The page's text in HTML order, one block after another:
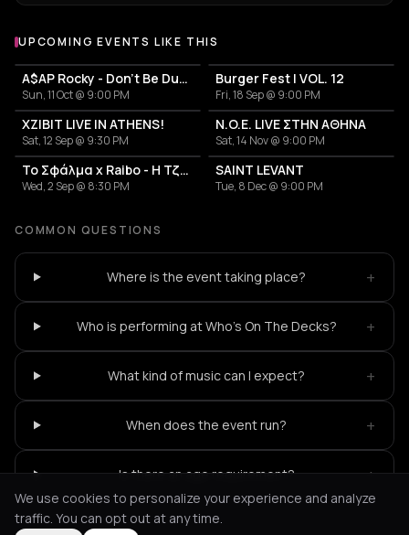
UPCOMING EVENTS LIKE THIS
A$AP Rocky - Don't Be Dumb World Tour
Sun, 11 Oct @ 9:00 PM
Burger Fest | VOL. 12
Fri, 18 Sep @ 9:00 PM
XZIBIT LIVE IN ATHENS!
Sat, 12 Sep @ 9:30 PM
N.O.E. LIVE ΣΤΗΝ ΑΘΗΝΑ
Sat, 14 Nov @ 9:00 PM
Το Σφάλμα x Raibo - Η Τζαμάικα των Βαλκανίων
Wed, 2 Sep @ 8:30 PM
SAINT LEVANT
Tue, 8 Dec @ 9:00 PM
COMMON QUESTIONS
Where is the event taking place? +
Who is performing at Who's On The Decks? +
What kind of music can I expect? +
When does the event run? +
Is there an age requirement? +
We use cookies to personalize your experience and analyze
traffic. You can opt out at any time.